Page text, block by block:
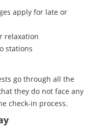
apply for late or
relaxation
stations
go through all the
they do not face any
check-in process.